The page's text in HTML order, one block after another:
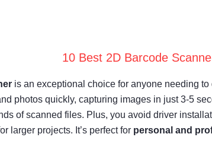
10 Best 2D Barcode
is an exceptional choice for anyone needing
photos quickly, capturing images in just 3-5
of scanned files. Plus, you avoid driver
larger projects. It’s perfect for personal and